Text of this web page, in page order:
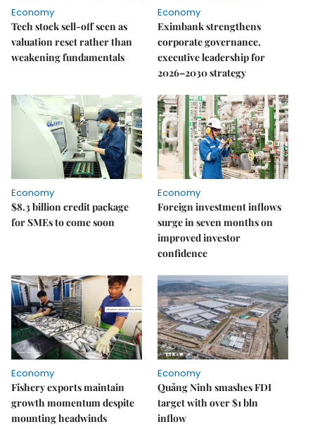
Economy
Tech stock sell-off seen as
valuation reset rather than
weakening fundamentals
Economy
Eximbank strengthens
corporate governance,
executive leadership for
2026–2030 strategy
Economy
$8.3 billion credit package
for SMEs to come soon
Economy
Foreign investment inflows
surge in seven months on
improved investor
confidence
Economy
Fishery exports maintain
growth momentum despite
mounting headwinds
Economy
Quảng Ninh smashes FDI
target with over $1 bln
inflow